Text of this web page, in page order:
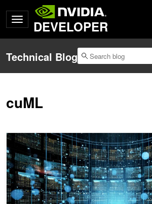
DEVELOPER
Technical Blog
cuML
Winning a Kaggle Competition with